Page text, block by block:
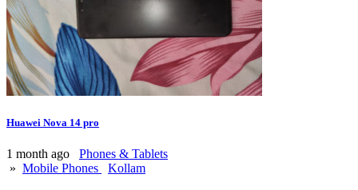
Huawei Nova 14 pro
1 month ago
Phones & Tablets
» Mobile Phones Kollam